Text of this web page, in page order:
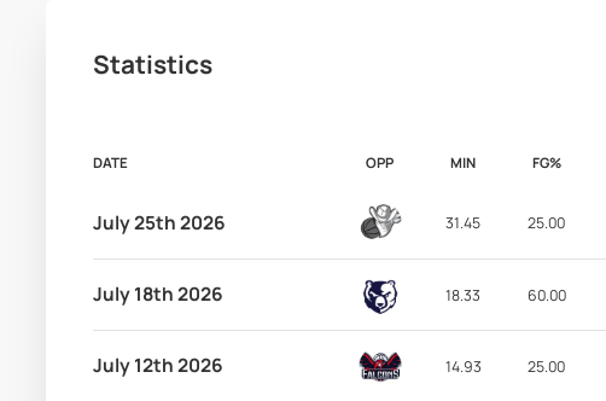
Statistics
DATE OPP MIN FG%
July 25th 2026 31.45 25.00
July 18th 2026 18.33 60.00
July 12th 2026 14.93 25.00